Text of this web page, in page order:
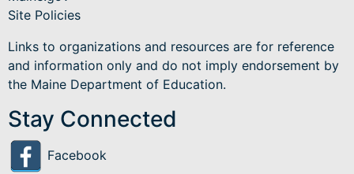
Site Policies
Links to organizations and resources are for reference
and information only and do not imply endorsement by
the Maine Department of Education.
Stay Connected
Facebook